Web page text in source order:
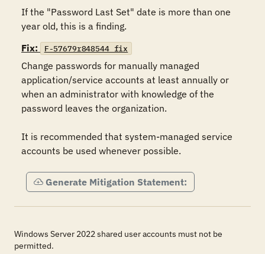
If the "Password Last Set" date is more than one
year old, this is a finding.
Fix:
F-57679r848544_fix
Change passwords for manually managed
application/service accounts at least annually or
when an administrator with knowledge of the
password leaves the organization.
It is recommended that system-managed service
accounts be used whenever possible.
Generate Mitigation Statement:
Windows Server 2022 shared user accounts must not be
permitted.